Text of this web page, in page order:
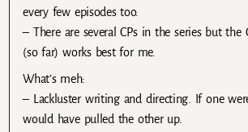
every few episodes too.
– There are several CPs in the series but the
(so far) works best for me.
What’s meh:
– Lackluster writing and directing. If one
would have pulled the other up.